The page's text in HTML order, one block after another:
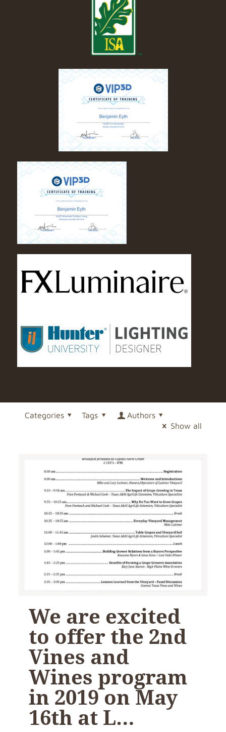
Categories Tags
Authors
Show all
We are excited
to offer the 2nd
Vines and
Wines program
in 2019 on May
16th at L…